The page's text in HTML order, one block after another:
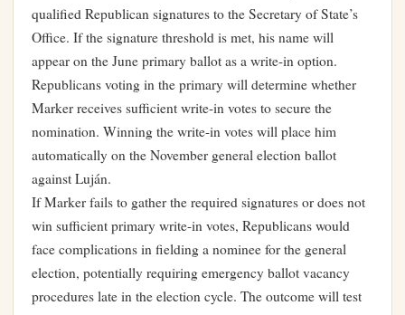
qualified Republican signatures to the Secretary of State’s
Office. If the signature threshold is met, his name will
appear on the June primary ballot as a write-in option.
Republicans voting in the primary will determine whether
Marker receives sufficient write-in votes to secure the
nomination. Winning the write-in votes will place him
automatically on the November general election ballot
against Luján.
If Marker fails to gather the required signatures or does not
win sufficient primary write-in votes, Republicans would
face complications in fielding a nominee for the general
election, potentially requiring emergency ballot vacancy
procedures late in the election cycle. The outcome will test